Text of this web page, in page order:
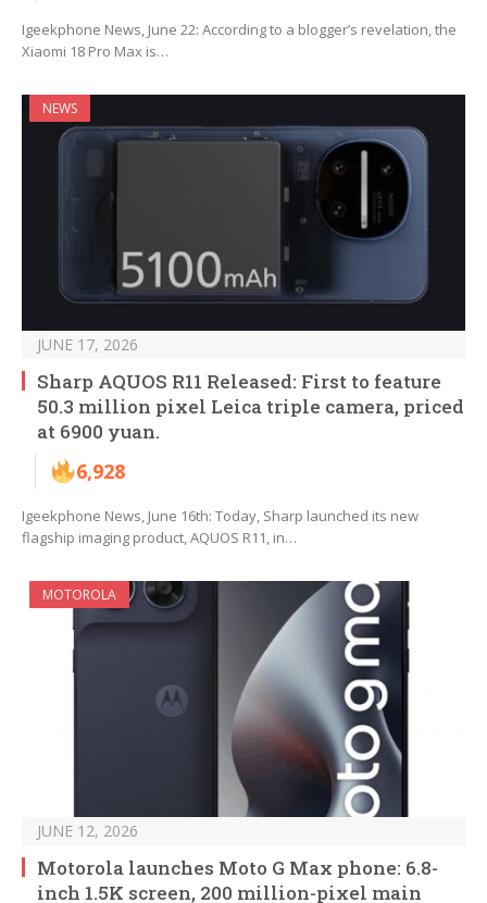
Igeekphone News, June 22: According to a blogger’s revelation, the
Xiaomi 18 Pro Max is…
NEWS
JUNE 17, 2026
Sharp AQUOS R11 Released: First to feature
50.3 million pixel Leica triple camera, priced
at 6900 yuan.
6,928
Igeekphone News, June 16th: Today, Sharp launched its new
flagship imaging product, AQUOS R11, in…
MOTOROLA
JUNE 12, 2026
Motorola launches Moto G Max phone: 6.8-
inch 1.5K screen, 200 million-pixel main